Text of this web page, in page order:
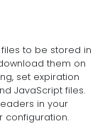
to be stored in
them on
set expiration
JavaScript files.
in your
configuration.